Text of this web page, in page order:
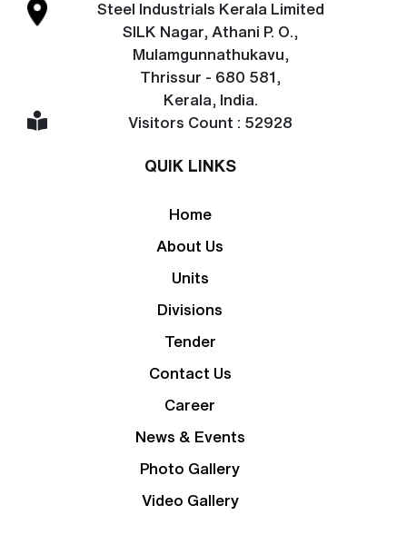
Steel Industrials Kerala Limited
SILK Nagar, Athani P. O.,
Mulamgunnathukavu,
Thrissur - 680 581,
Kerala, India.
Visitors Count : 52928
QUIK LINKS
Home
About Us
Units
Divisions
Tender
Contact Us
Career
News & Events
Photo Gallery
Video Gallery